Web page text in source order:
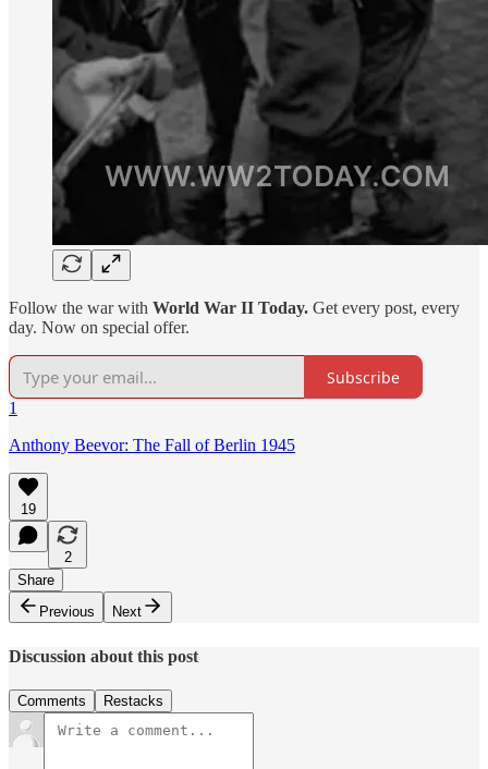
Follow the war with World War II Today. Get every post, every
day. Now on special offer.
Subscribe
1
Anthony Beevor: The Fall of Berlin 1945
19
2
Share
Previous
Next
Discussion about this post
Comments Restacks